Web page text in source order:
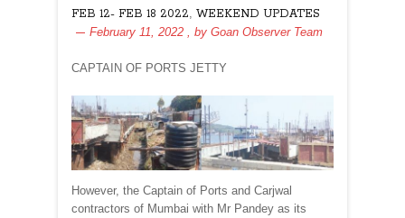
FEB 12- FEB 18 2022, WEEKEND UPDATES
February 11, 2022 , by Goan Observer Team
CAPTAIN OF PORTS JETTY
However, the Captain of Ports and Carjwal
contractors of Mumbai with Mr Pandey as its